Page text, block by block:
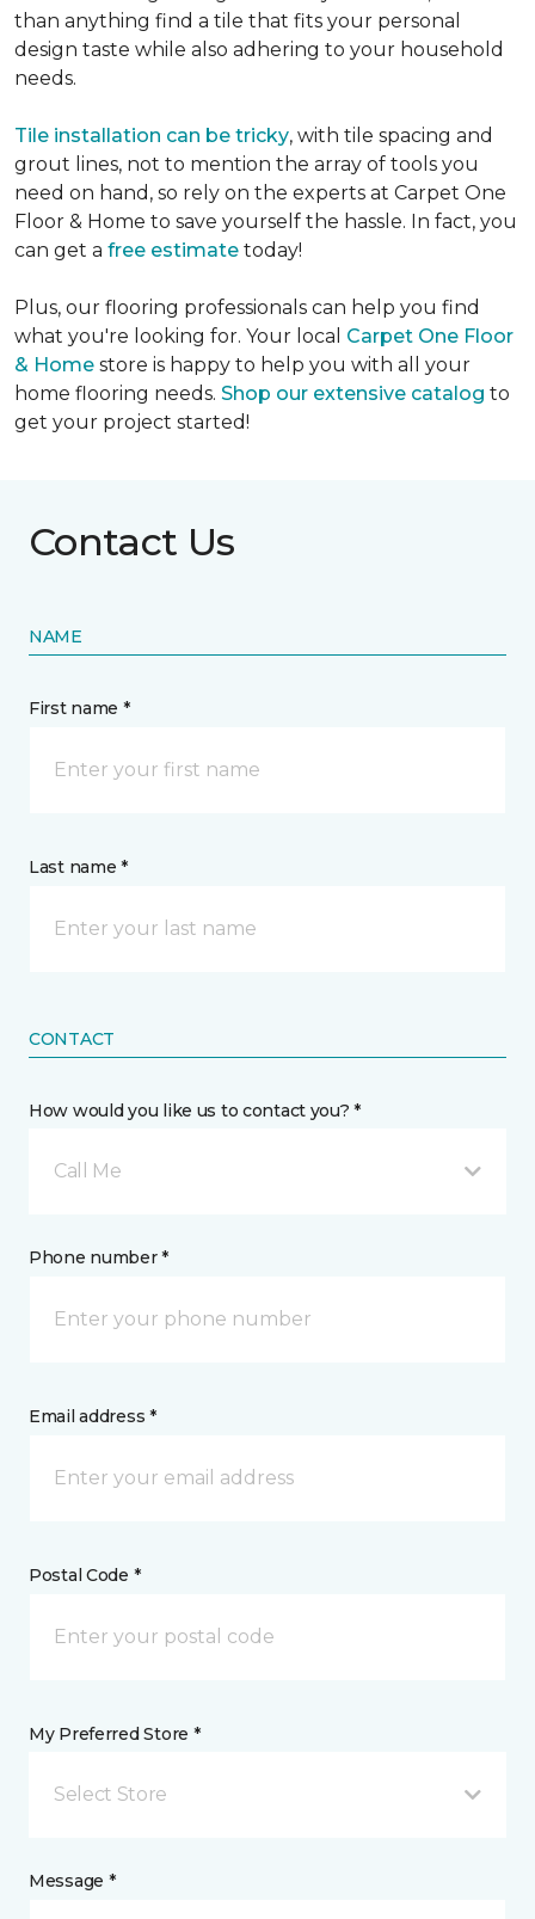
than anything find a tile that fits your personal
design taste while also adhering to your household
needs.
Tile installation can be tricky, with tile spacing and
grout lines, not to mention the array of tools you
need on hand, so rely on the experts at Carpet One
Floor & Home to save yourself the hassle. In fact, you
can get a free estimate today!
Plus, our flooring professionals can help you find
what you're looking for. Your local Carpet One Floor
& Home store is happy to help you with all your
home flooring needs. Shop our extensive catalog to
get your project started!
Contact Us
NAME
First name *
Last name *
CONTACT
How would you like us to contact you? *
Call Me
Phone number *
Email address *
Postal Code *
My Preferred Store *
Select Store
Message *